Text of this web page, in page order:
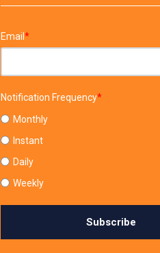
Email *
Notification Frequency*
Monthly
Instant
Daily
Weekly